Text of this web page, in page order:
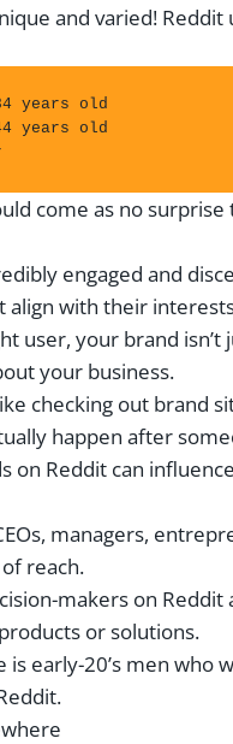
and varied!
years old
years old
come as no
engaged and
align with their
user, your brand
your business.
checking out brand
happen after
on Reddit can
managers,
reach.
makers on
or solutions.
early-20’s men who